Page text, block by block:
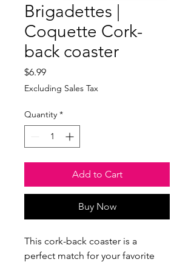
Brigadettes |
Coquette Cork-
back coaster
$6.99Price
Excluding Sales Tax
Quantity *
Add to Cart
Buy Now
This cork-back coaster is a
perfect match for your favorite